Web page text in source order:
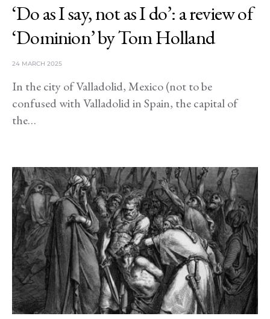
‘Do as I say, not as I do’: a review of
‘Dominion’ by Tom Holland
24 MARCH 2025
In the city of Valladolid, Mexico (not to be
confused with Valladolid in Spain, the capital of
the…